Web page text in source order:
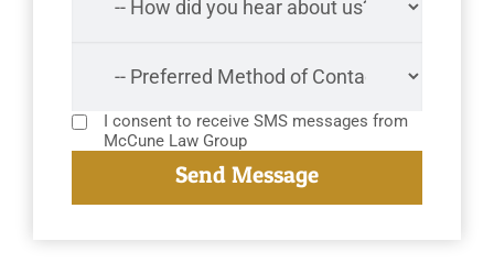
I consent to receive SMS messages from
McCune Law Group